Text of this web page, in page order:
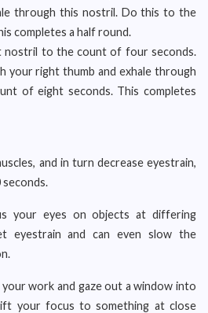
through this nostril. Do this to the
completes a half round.
nostril to the count of four seconds.
your right thumb and exhale through
of eight seconds. This completes
and in turn decrease eyestrain,
your eyes on objects at differing
eyestrain and can even slow the
work and gaze out a window into
your focus to something at close